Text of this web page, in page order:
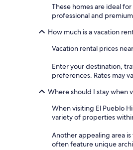
These homes are ideal
professional and
How much is a vacation
Vacation rental prices
Enter your destination,
preferences. Rates may
Where should I stay when
When visiting El Pueblo
variety of properties
Another appealing area
often feature unique